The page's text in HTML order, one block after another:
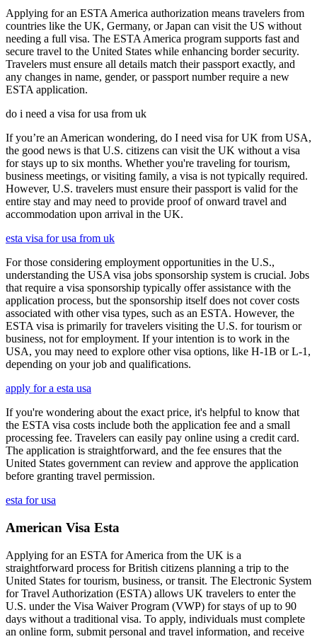
Applying for an ESTA America authorization means travelers from
countries like the UK, Germany, or Japan can visit the US without
needing a full visa. The ESTA America program supports fast and
secure travel to the United States while enhancing border security.
Travelers must ensure all details match their passport exactly, and
any changes in name, gender, or passport number require a new
ESTA application.
do i need a visa for usa from uk
If you’re an American wondering, do I need visa for UK from USA,
the good news is that U.S. citizens can visit the UK without a visa
for stays up to six months. Whether you're traveling for tourism,
business meetings, or visiting family, a visa is not typically required.
However, U.S. travelers must ensure their passport is valid for the
entire stay and may need to provide proof of onward travel and
accommodation upon arrival in the UK.
esta visa for usa from uk
For those considering employment opportunities in the U.S.,
understanding the USA visa jobs sponsorship system is crucial. Jobs
that require a visa sponsorship typically offer assistance with the
application process, but the sponsorship itself does not cover costs
associated with other visa types, such as an ESTA. However, the
ESTA visa is primarily for travelers visiting the U.S. for tourism or
business, not for employment. If your intention is to work in the
USA, you may need to explore other visa options, like H-1B or L-1,
depending on your job and qualifications.
apply for a esta usa
If you're wondering about the exact price, it's helpful to know that
the ESTA visa costs include both the application fee and a small
processing fee. Travelers can easily pay online using a credit card.
The application is straightforward, and the fee ensures that the
United States government can review and approve the application
before granting travel permission.
esta for usa
American Visa Esta
Applying for an ESTA for America from the UK is a
straightforward process for British citizens planning a trip to the
United States for tourism, business, or transit. The Electronic System
for Travel Authorization (ESTA) allows UK travelers to enter the
U.S. under the Visa Waiver Program (VWP) for stays of up to 90
days without a traditional visa. To apply, individuals must complete
an online form, submit personal and travel information, and receive